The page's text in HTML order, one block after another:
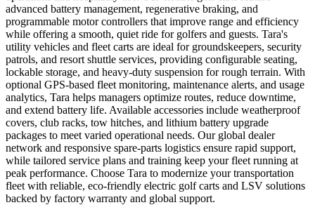
advanced battery management, regenerative braking, and
programmable motor controllers that improve range and efficiency
while offering a smooth, quiet ride for golfers and guests. Tara's
utility vehicles and fleet carts are ideal for groundskeepers, security
patrols, and resort shuttle services, providing configurable seating,
lockable storage, and heavy-duty suspension for rough terrain. With
optional GPS-based fleet monitoring, maintenance alerts, and usage
analytics, Tara helps managers optimize routes, reduce downtime,
and extend battery life. Available accessories include weatherproof
covers, club racks, tow hitches, and lithium battery upgrade
packages to meet varied operational needs. Our global dealer
network and responsive spare-parts logistics ensure rapid support,
while tailored service plans and training keep your fleet running at
peak performance. Choose Tara to modernize your transportation
fleet with reliable, eco-friendly electric golf carts and LSV solutions
backed by factory warranty and global support.